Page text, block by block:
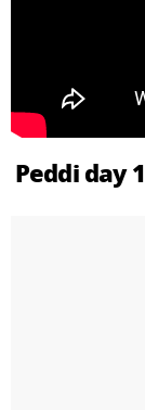
Peddi day